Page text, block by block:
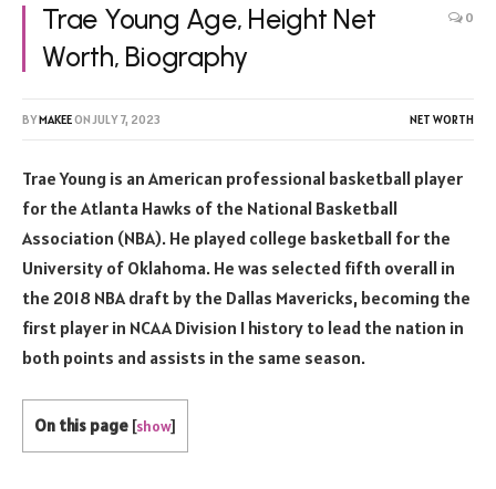
Trae Young Age, Height Net
Worth, Biography
0
BYMAKEEON JULY 7, 2023 NET WORTH
Trae Young is an American professional basketball player
for the Atlanta Hawks of the National Basketball
Association (NBA). He played college basketball for the
University of Oklahoma. He was selected fifth overall in
the 2018 NBA draft by the Dallas Mavericks, becoming the
first player in NCAA Division I history to lead the nation in
both points and assists in the same season.
On this page [show]